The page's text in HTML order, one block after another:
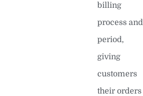
billing
process and
period,
giving
customers
their orders